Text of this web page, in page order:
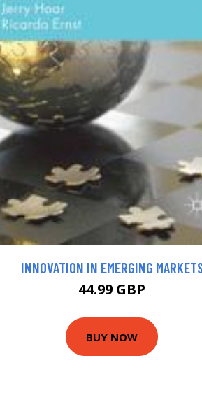
INNOVATION IN EMERGING
44.99 GBP
BUY NOW